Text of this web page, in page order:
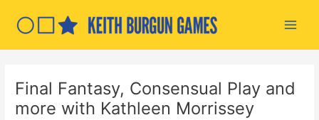
Final Fantasy, Consensual Play and
more with Kathleen Morrissey